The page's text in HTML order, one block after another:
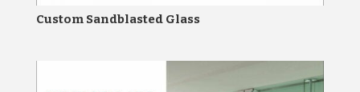
Custom Sandblasted Glass